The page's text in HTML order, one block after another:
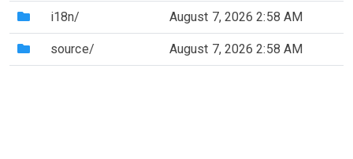
(Directory)
i18n/ August 7, 2026 2:58 AM
(Directory)
source/ August 7, 2026 2:58 AM